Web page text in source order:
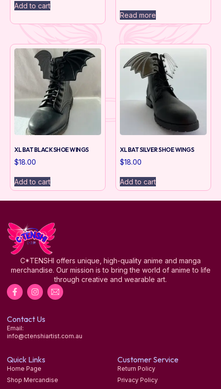
Add to cart
Read more
XL BAT BLACK SHOE WINGS
$18.00
Add to cart
XL BAT SILVER SHOE WINGS
$18.00
Add to cart
C*TENSHI offers unique, high-quality anime and manga
merchandise. Our mission is to bring the world of anime to life
through creative and wearable art.
Contact Us
Email:
info@ctenshiartist.com.au
Quick Links
Home Page
Shop Mercandise
Customer Service
Return Policy
Privacy Policy